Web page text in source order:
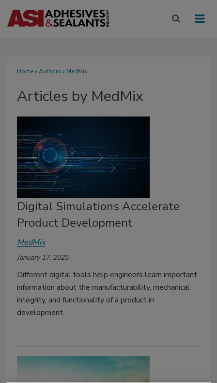
Home» Authors » MedMix
Articles by MedMix
Digital Simulations Accelerate
Product Development
MedMix
January 17, 2025
Different digital tools help engineers learn important
information about the manufacturability, mechanical
integrity, and functionality of a product in
development.